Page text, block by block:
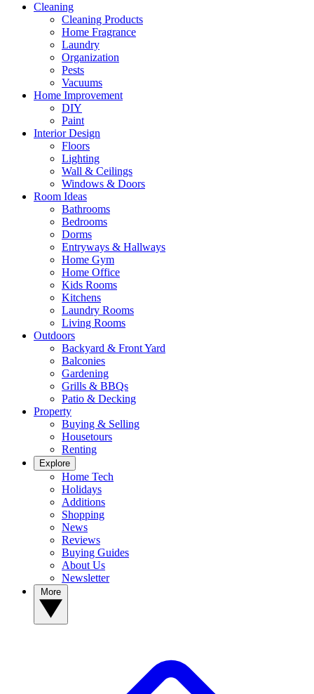
Cleaning
Cleaning Products
Home Fragrance
Laundry
Organization
Pests
Vacuums
Home Improvement
DIY
Paint
Interior Design
Floors
Lighting
Wall & Ceilings
Windows & Doors
Room Ideas
Bathrooms
Bedrooms
Dorms
Entryways & Hallways
Home Gym
Home Office
Kids Rooms
Kitchens
Laundry Rooms
Living Rooms
Outdoors
Backyard & Front Yard
Balconies
Gardening
Grills & BBQs
Patio & Decking
Property
Buying & Selling
Housetours
Renting
Explore
Home Tech
Holidays
Additions
Shopping
News
Reviews
Buying Guides
About Us
Newsletter